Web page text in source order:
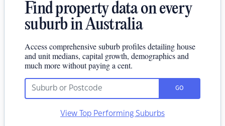
Find property data on every
suburb in Australia
Access comprehensive suburb profiles detailing house
and unit medians, capital growth, demographics and
much more without paying a cent.
GO
View Top Performing Suburbs